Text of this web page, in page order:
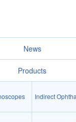
News
Products
Indirect